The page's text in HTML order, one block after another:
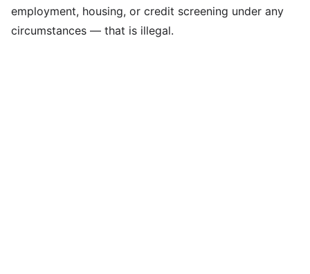
employment, housing, or credit screening under any
circumstances — that is illegal.